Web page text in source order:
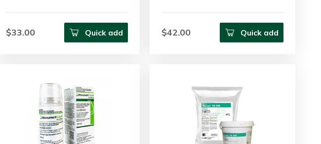
$33.00 Quick add $42.00 Quick add